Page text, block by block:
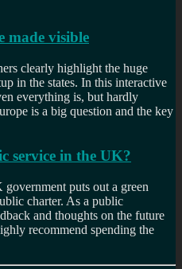
made visible
clearly highlight the huge
in the states. In this interactive
everything is, but hardly
is a big question and the key
service in the UK?
puts out a green
charter. As a public
and thoughts on the future
recommend spending the